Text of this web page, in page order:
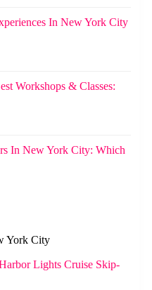
In New York City
Workshops & Classes:
In New York City: Which
York City
Lights Cruise Skip-